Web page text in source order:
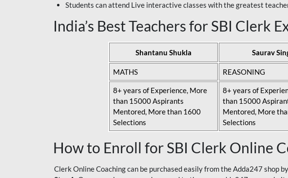
Students can attend Live interactive classes with the greatest
India’s Best Teachers for SBI Clerk
Shantanu Shukla Saurav
MATHS REASONING
8+ years of Experience, More
than 15000 Aspirants
Mentored, More than 1600
Selections
8+ years of
than 15000
Mentored, More
Selections
How to Enroll for SBI Clerk Online
Clerk Online Coaching can be purchased easily from the Adda247 shop